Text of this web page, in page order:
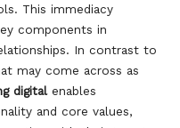
This immediacy
components in
In contrast to
may come across as
digitalenables
and core values,